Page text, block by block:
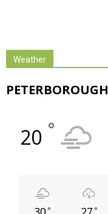
Weather
PETERBOROUGH
20 °
° °